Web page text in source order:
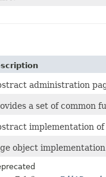
administration
a set of common
implementation of
object